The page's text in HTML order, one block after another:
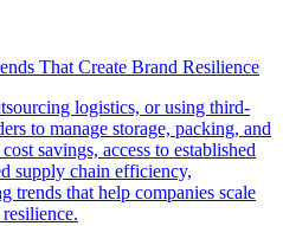
That Create Brand Resilience
logistics, or using third-
to manage storage, packing, and
savings, access to established
supply chain efficiency,
trends that help companies scale